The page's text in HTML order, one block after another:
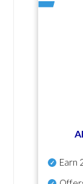
Earn